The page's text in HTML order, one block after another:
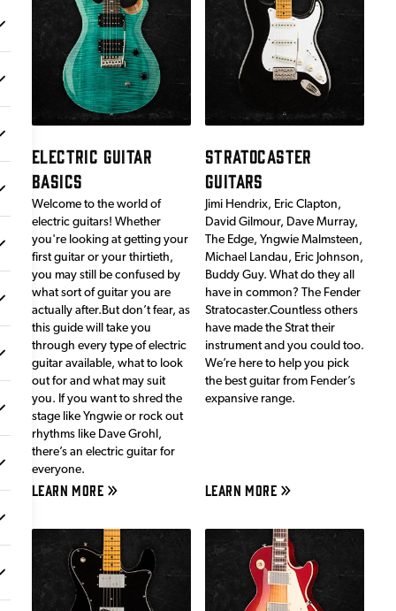
ELECTRIC GUITAR
BASICS
Welcome to the world of
electric guitars! Whether
you're looking at getting your
first guitar or your thirtieth,
you may still be confused by
what sort of guitar you are
actually after.But don’t fear, as
this guide will take you
through every type of electric
guitar available, what to look
out for and what may suit
you. If you want to shred the
stage like Yngwie or rock out
rhythms like Dave Grohl,
there’s an electric guitar for
everyone.
LEARN MORE
STRATOCASTER
GUITARS
Jimi Hendrix, Eric Clapton,
David Gilmour, Dave Murray,
The Edge, Yngwie Malmsteen,
Michael Landau, Eric Johnson,
Buddy Guy. What do they all
have in common? The Fender
Stratocaster.Countless others
have made the Strat their
instrument and you could too.
We’re here to help you pick
the best guitar from Fender’s
expansive range.
LEARN MORE